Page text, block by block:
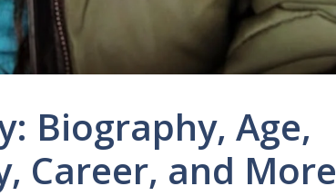
Biography, Age,
Career, and More